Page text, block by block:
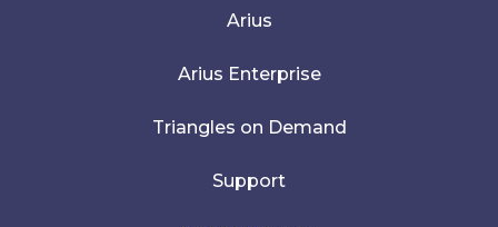
Arius
Arius Enterprise
Triangles on Demand
Support